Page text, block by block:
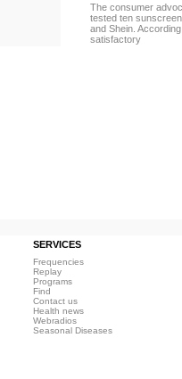
The consumer
tested ten
and Shein.
satisfactory
SERVICES
Frequencies
Replay
Programs
Find
Contact us
Health news
Webradios
Seasonal Diseases